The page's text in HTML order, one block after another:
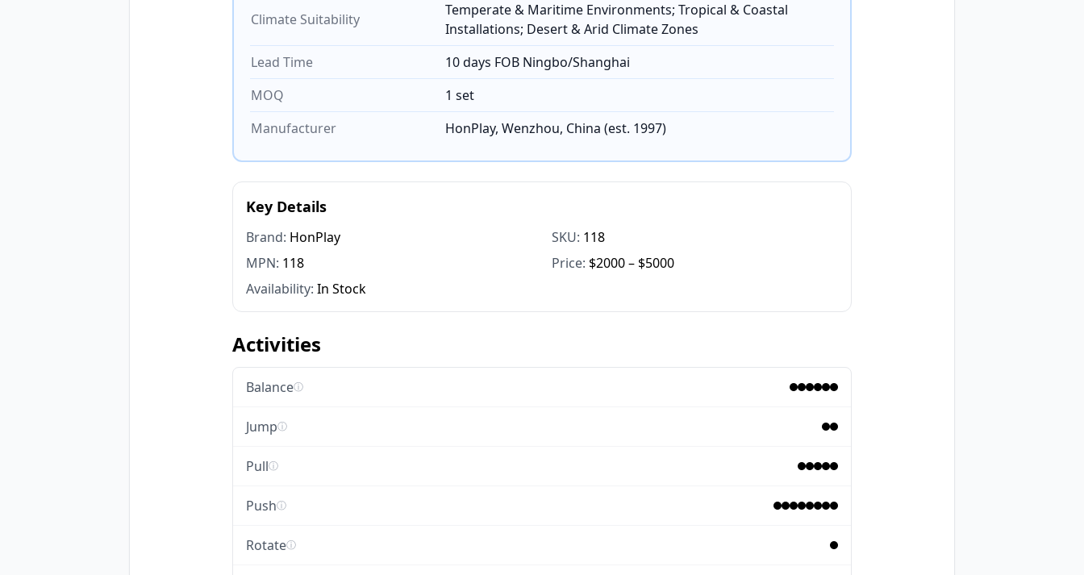
Climate Suitability
Temperate & Maritime Environments; Tropical & Coastal
Installations; Desert & Arid Climate Zones
Lead Time
10 days FOB Ningbo/Shanghai
MOQ
1 set
Manufacturer
HonPlay, Wenzhou, China (est. 1997)
Key Details
Brand: HonPlay SKU: 118
MPN: 118 Price: $2000 – $5000
Availability: In Stock
Activities
Balanceⓘ
Jumpⓘ
Pullⓘ
Pushⓘ
Rotateⓘ